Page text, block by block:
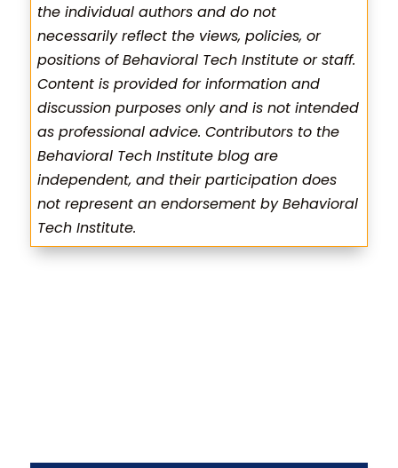
the individual authors and do not
necessarily reflect the views, policies, or
positions of Behavioral Tech Institute or staff.
Content is provided for information and
discussion purposes only and is not intended
as professional advice. Contributors to the
Behavioral Tech Institute blog are
independent, and their participation does
not represent an endorsement by Behavioral
Tech Institute.